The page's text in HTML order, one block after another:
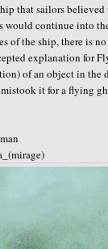
that sailors
continue into
of the ship, there is
explanation for
of an object in
it for a flying